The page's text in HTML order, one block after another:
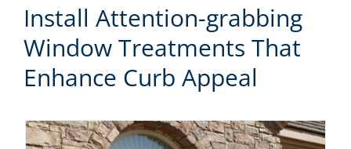
Install Attention-grabbing
Window Treatments That
Enhance Curb Appeal